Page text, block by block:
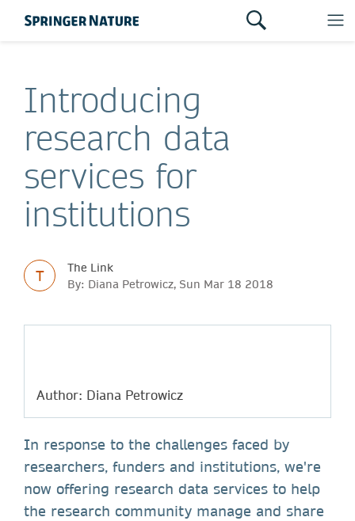
Introducing
research data
services for
institutions
T
The Link
By: Diana Petrowicz, Sun Mar 18 2018
Author: Diana Petrowicz
In response to the challenges faced by
researchers, funders and institutions, we're
now offering research data services to help
the research community manage and share